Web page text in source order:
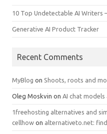
10 Top Undetectable AI Writers
Generative AI Product Tracker
Recent Comments
MyBlog on Shoots, roots and
Oleg Moskvin on AI chat
1freehosting alternatives and
cellhow on alternativeto.net: